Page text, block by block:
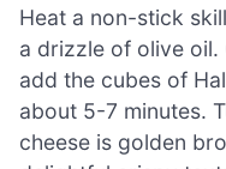
Heat a non-stick
a drizzle of olive oil.
add the cubes of
about 5-7 minutes.
cheese is golden